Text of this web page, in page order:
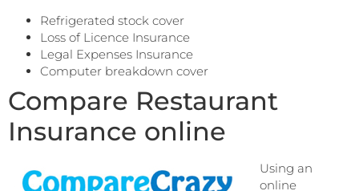
Refrigerated stock cover
Loss of Licence Insurance
Legal Expenses Insurance
Computer breakdown cover
Compare Restaurant
Insurance online
Using an
online